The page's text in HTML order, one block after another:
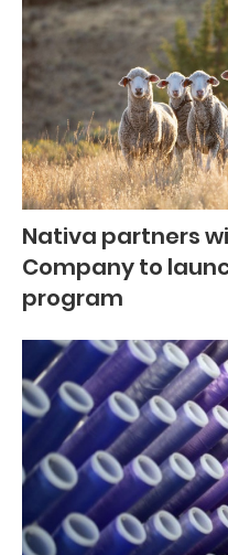
Nativa partners
Company to
program